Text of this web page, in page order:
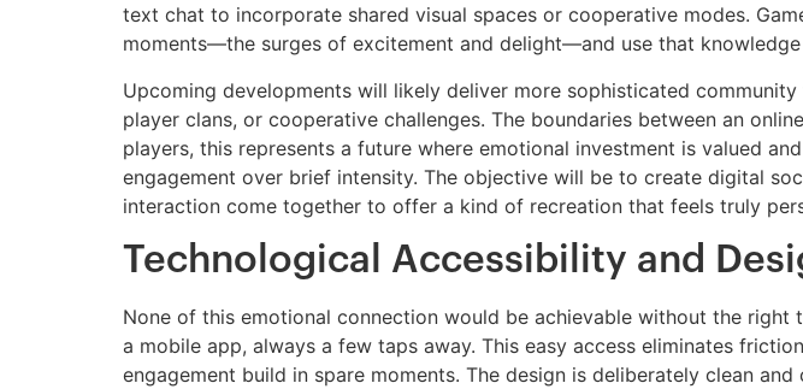
text chat to incorporate shared visual spaces or cooperative modes.
moments—the surges of excitement and delight—and use that
Upcoming developments will likely deliver more sophisticated
player clans, or cooperative challenges. The boundaries between an
players, this represents a future where emotional investment is valued
engagement over brief intensity. The objective will be to create digital
interaction come together to offer a kind of recreation that feels truly
Technological Accessibility and
None of this emotional connection would be achievable without the
a mobile app, always a few taps away. This easy access eliminates
engagement build in spare moments. The design is deliberately clean